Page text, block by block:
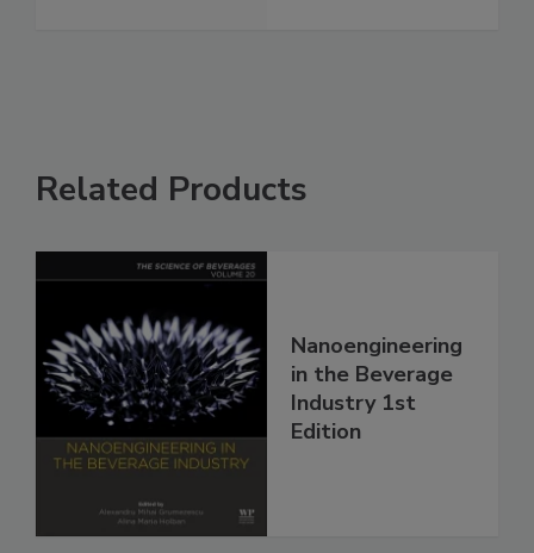
Related Products
Nanoengineering
in the Beverage
Industry 1st
Edition